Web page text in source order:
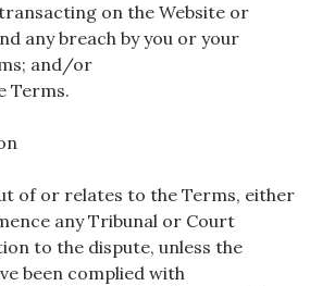
on the Website or
any breach by you or your
and/or
Terms.
of or relates to the Terms, either
any Tribunal or Court
to the dispute, unless the
been complied with